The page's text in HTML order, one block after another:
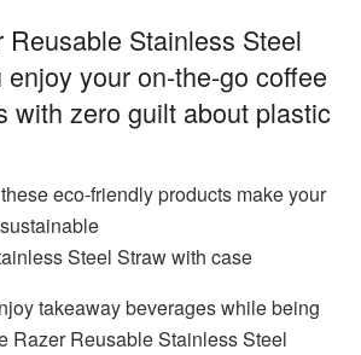
Reusable Stainless Steel
your on-the-go coffee
with zero guilt about plastic
Steel Straw with case
takeaway beverages while being
Razer Reusable Stainless Steel